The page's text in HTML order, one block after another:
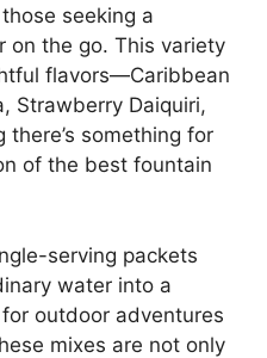
seeking a
on the go. This variety
flavors—Caribbean
Strawberry Daiquiri,
something for
of the best fountain
serving packets
water into a
outdoor adventures
mixes are not only